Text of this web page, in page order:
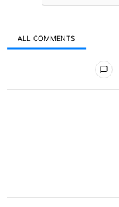
ALL COMMENTS